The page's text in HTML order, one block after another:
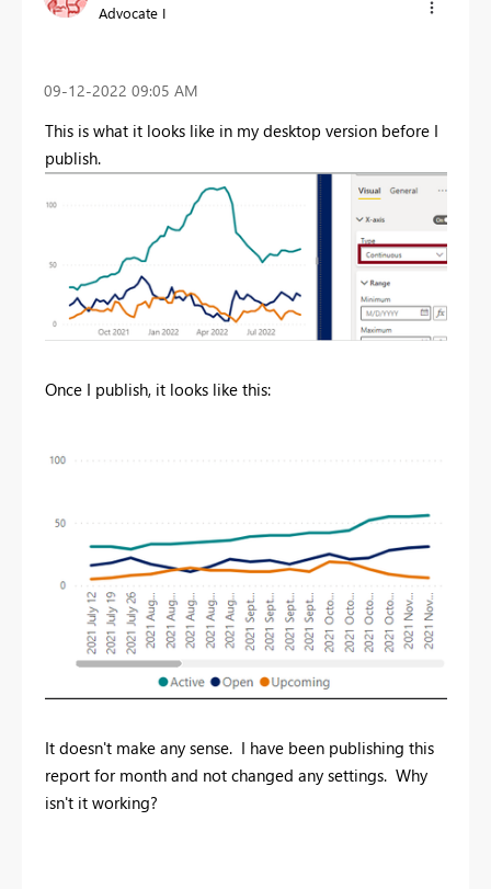
Advocate I
‎09-12-2022 09:05 AM
This is what it looks like in my desktop version before I
publish.
Once I publish, it looks like this:
It doesn't make any sense. I have been publishing this
report for month and not changed any settings. Why
isn't it working?